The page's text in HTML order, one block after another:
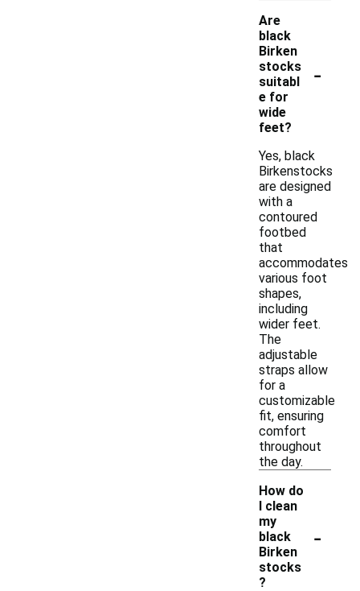
Are
black
Birken
stocks
suitabl
e for
wide
feet?
-
Yes, black
Birkenstocks
are designed
with a
contoured
footbed
that
accommodates
various foot
shapes,
including
wider feet.
The
adjustable
straps allow
for a
customizable
fit, ensuring
comfort
throughout
the day.
How do
I clean
my
black
Birken
stocks
?
-